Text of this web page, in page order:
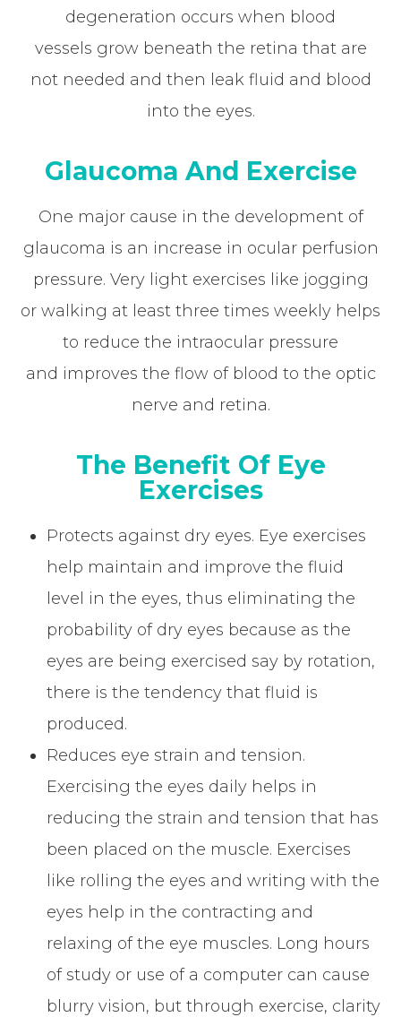
degeneration occurs when blood
vessels grow beneath the retina that are
not needed and then leak fluid and blood
into the eyes.
Glaucoma And Exercise
One major cause in the development of
glaucoma is an increase in ocular perfusion
pressure. Very light exercises like jogging
or walking at least three times weekly helps
to reduce the intraocular pressure
and improves the flow of blood to the optic
nerve and retina.
The Benefit Of Eye
Exercises
Protects against dry eyes. Eye exercises
help maintain and improve the fluid
level in the eyes, thus eliminating the
probability of dry eyes because as the
eyes are being exercised say by rotation,
there is the tendency that fluid is
produced.
Reduces eye strain and tension.
Exercising the eyes daily helps in
reducing the strain and tension that has
been placed on the muscle. Exercises
like rolling the eyes and writing with the
eyes help in the contracting and
relaxing of the eye muscles. Long hours
of study or use of a computer can cause
blurry vision, but through exercise, clarity